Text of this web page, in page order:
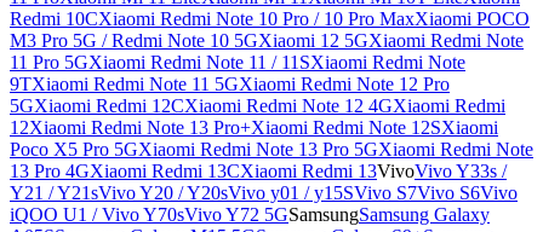
Redmi 10CXiaomi Redmi Note 10 Pro / 10 Pro MaxXiaomi POCO
M3 Pro 5G / Redmi Note 10 5GXiaomi 12 5GXiaomi Redmi Note
11 Pro 5GXiaomi Redmi Note 11 / 11SXiaomi Redmi Note
9TXiaomi Redmi Note 11 5GXiaomi Redmi Note 12 Pro
5GXiaomi Redmi 12CXiaomi Redmi Note 12 4GXiaomi Redmi
12Xiaomi Redmi Note 13 Pro+Xiaomi Redmi Note 12SXiaomi
Poco X5 Pro 5GXiaomi Redmi Note 13 Pro 5GXiaomi Redmi Note
13 Pro 4GXiaomi Redmi 13CXiaomi Redmi 13VivoVivo Y33s /
Y21 / Y21sVivo Y20 / Y20sVivo y01 / y15SVivo S7Vivo S6Vivo
iQOO U1 / Vivo Y70sVivo Y72 5GSamsungSamsung Galaxy